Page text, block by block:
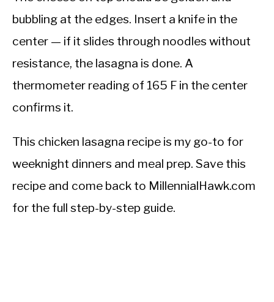
bubbling at the edges. Insert a knife in the
center — if it slides through noodles without
resistance, the lasagna is done. A
thermometer reading of 165 F in the center
confirms it.
This chicken lasagna recipe is my go-to for
weeknight dinners and meal prep. Save this
recipe and come back to MillennialHawk.com
for the full step-by-step guide.